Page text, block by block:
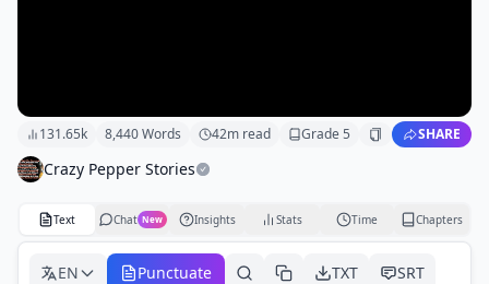
131.65k 8,440Words 42m read Grade5 SHARE
Crazy Pepper Stories
Text Chat New Insights Stats Time Chapters
EN Punctuate TXT SRT